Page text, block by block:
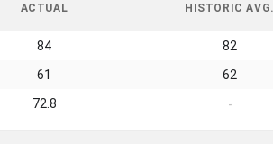
ACTUAL HISTORIC AVG.
84 82
61 62
72.8 -